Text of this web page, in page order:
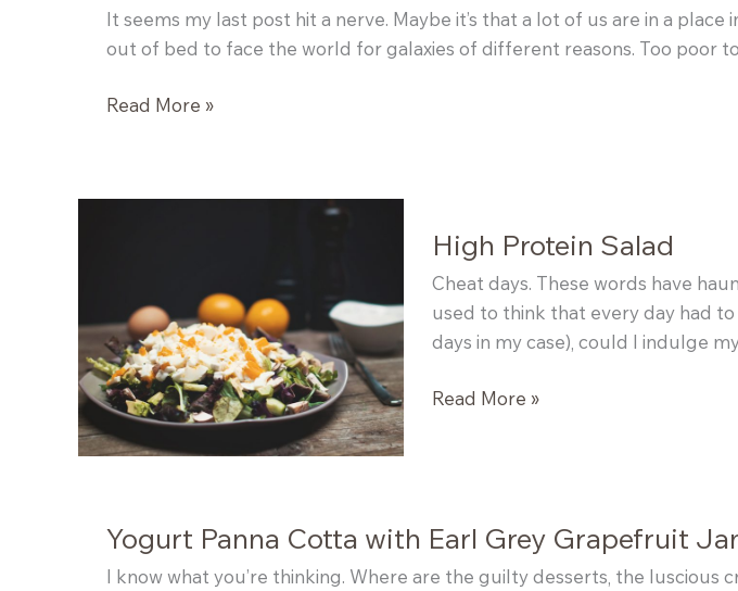
It seems my last post hit a nerve. Maybe it’s that a lot of us are in a
out of bed to face the world for galaxies of different reasons. Too poor
High
Read More »
High Protein Salad
Cheat days. These words have
used to think that every day had
days in my case), could I indulge
High
Read More »
Yogurt Panna Cotta with Earl Grey Grapefruit
I know what you’re thinking. Where are the guilty desserts, the